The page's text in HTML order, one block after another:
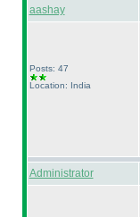
aashay
Posts: 47
Location: India
Administrator